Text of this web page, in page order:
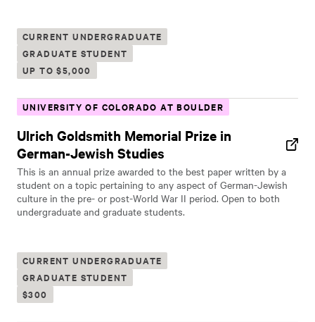
CURRENT UNDERGRADUATE
GRADUATE STUDENT
UP TO $5,000
UNIVERSITY OF COLORADO AT BOULDER
Ulrich Goldsmith Memorial Prize in
German-Jewish Studies
This is an annual prize awarded to the best paper written by a
student on a topic pertaining to any aspect of German-Jewish
culture in the pre- or post-World War II period. Open to both
undergraduate and graduate students.
CURRENT UNDERGRADUATE
GRADUATE STUDENT
$300